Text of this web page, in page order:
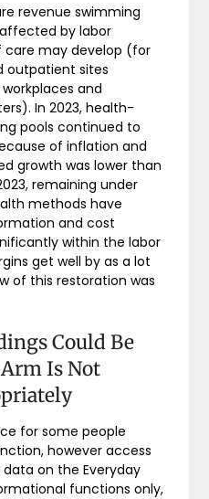
revenue swimming
by labor
care may develop (for
outpatient sites
and
In 2023, health-
pools continued to
of inflation and
growth was lower than
remaining under
methods have
and cost
within the labor
get well by as a lot
of this restoration was
Could Be
Is Not
for some people
however access
on the Everyday
functions only,